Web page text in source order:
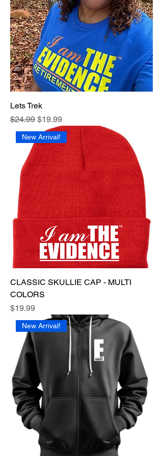
Lets Trek
Regular Price
$24.99 Sale Price
$19.99
New Arrival!
CLASSIC SKULLIE CAP - MULTI
COLORS
Price
$19.99
New Arrival!